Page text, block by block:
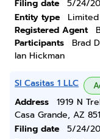
Filing date
5/24/
Entity type
Registered Agent
Participants
Brad
Ian Hickman
Sl Casitas 1 LLC
Address
1919 N
Casa Grande, AZ
Filing date
5/24/